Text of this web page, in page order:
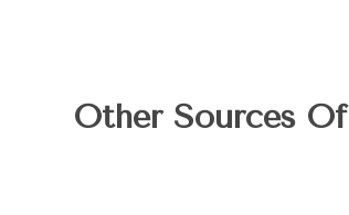
Other Sources